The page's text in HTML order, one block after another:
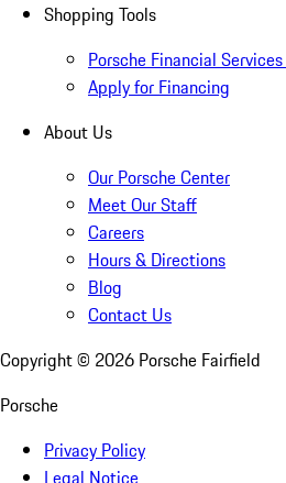
Shopping Tools
Porsche Financial
Apply for Financing
About Us
Our Porsche Center
Meet Our Staff
Careers
Hours & Directions
Blog
Contact Us
Copyright © 2026 Porsche Fairfield
Porsche
Privacy Policy
Legal Notice